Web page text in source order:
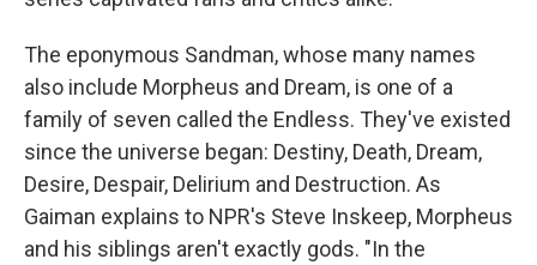
The eponymous Sandman, whose many names
also include Morpheus and Dream, is one of a
family of seven called the Endless. They've existed
since the universe began: Destiny, Death, Dream,
Desire, Despair, Delirium and Destruction. As
Gaiman explains to NPR's Steve Inskeep, Morpheus
and his siblings aren't exactly gods. "In the